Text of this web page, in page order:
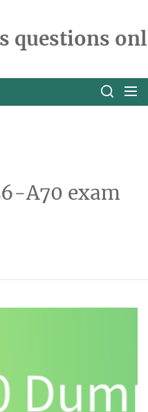
questions
A70 exam